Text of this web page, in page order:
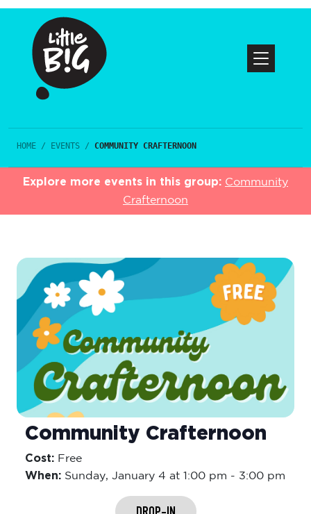
HOME / EVENTS / COMMUNITY CRAFTERNOON
Explore more events in this group:
Community
Crafternoon
Community Crafternoon
Cost: Free
When: Sunday, January 4 at 1:00 pm 3:00 pm
DROP-IN